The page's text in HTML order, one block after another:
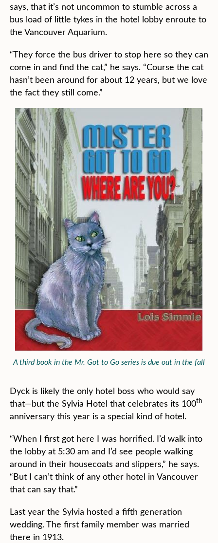
says, that it’s not uncommon to stumble across a
bus load of little tykes in the hotel lobby enroute to
the Vancouver Aquarium.
“They force the bus driver to stop here so they can
come in and find the cat,” he says. “Course the cat
hasn’t been around for about 12 years, but we love
the fact they still come.”
A third book in the Mr. Got to Go series is due out in the fall
Dyck is likely the only hotel boss who would say
that—but the Sylvia Hotel that celebrates its 100th
anniversary this year is a special kind of hotel.
“When I first got here I was horrified. I’d walk into
the lobby at 5:30 am and I’d see people walking
around in their housecoats and slippers,” he says.
“But I can’t think of any other hotel in Vancouver
that can say that.”
Last year the Sylvia hosted a fifth generation
wedding. The first family member was married
there in 1913.